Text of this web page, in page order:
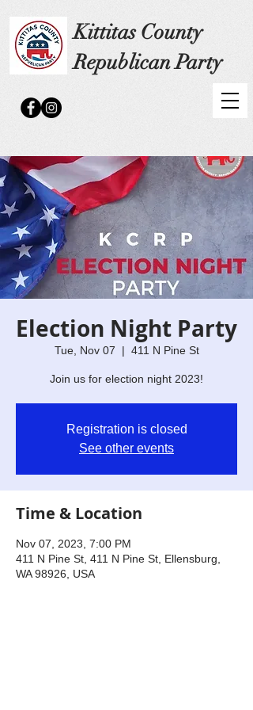
Kittitas County
Republican Party
Election Night Party
Tue, Nov 07
  |
411 N Pine St
Join us for election night 2023!
Registration is closed
See other events
Time & Location
Nov 07, 2023, 7:00 PM
411 N Pine St, 411 N Pine St, Ellensburg,
WA 98926, USA